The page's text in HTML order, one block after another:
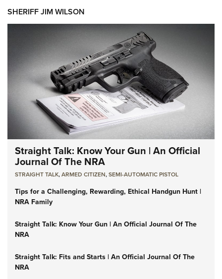
SHERIFF JIM WILSON
Straight Talk: Know Your Gun | An Official
Journal Of The NRA
STRAIGHT TALK,ARMED CITIZEN,SEMI-AUTOMATIC PISTOL
Tips for a Challenging, Rewarding, Ethical Handgun Hunt |
NRA Family
Straight Talk: Know Your Gun | An Official Journal Of The
NRA
Straight Talk: Fits and Starts | An Official Journal Of The
NRA